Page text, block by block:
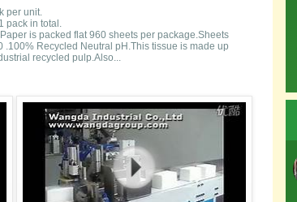
per unit.
pack in total.
is packed flat 960 sheets per package.Sheets
.100% Recycled Neutral pH.This tissue is made up
recycled pulp.Also...